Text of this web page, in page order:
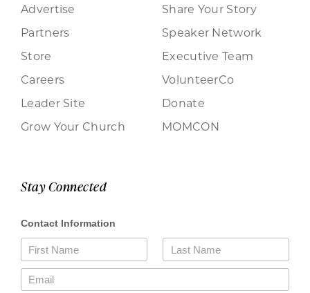
Advertise
Partners
Store
Careers
Leader Site
Grow Your Church
Share Your Story
Speaker Network
Executive Team
VolunteerCo
Donate
MOMCON
Stay Connected